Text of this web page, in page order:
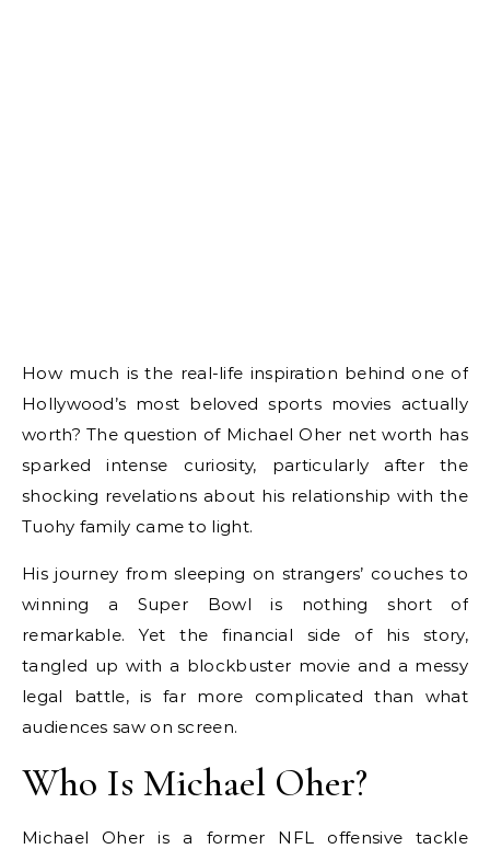
How much is the real-life inspiration behind one of
Hollywood’s most beloved sports movies actually
worth? The question of Michael Oher net worth has
sparked intense curiosity, particularly after the
shocking revelations about his relationship with the
Tuohy family came to light.
His journey from sleeping on strangers’ couches to
winning a Super Bowl is nothing short of
remarkable. Yet the financial side of his story,
tangled up with a blockbuster movie and a messy
legal battle, is far more complicated than what
audiences saw on screen.
Who Is Michael Oher?
Michael Oher is a former NFL offensive tackle